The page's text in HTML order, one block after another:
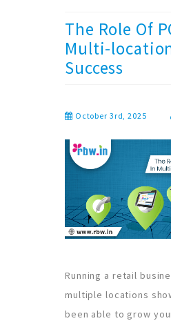
The Role Of
Multi-
Success
October 3rd, 2025
Running a retail
multiple locations
been able to grow